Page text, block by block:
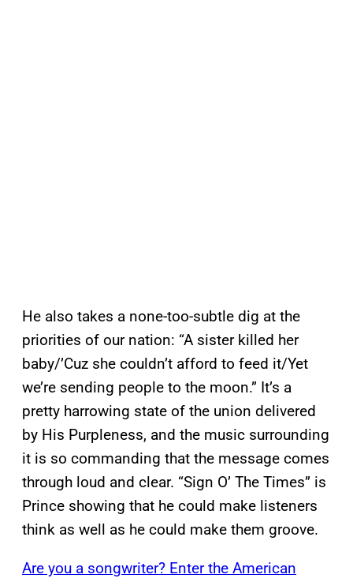
He also takes a none-too-subtle dig at the
priorities of our nation: “A sister killed her
baby/’Cuz she couldn’t afford to feed it/Yet
we’re sending people to the moon.” It’s a
pretty harrowing state of the union delivered
by His Purpleness, and the music surrounding
it is so commanding that the message comes
through loud and clear. “Sign O’ The Times” is
Prince showing that he could make listeners
think as well as he could make them groove.
Are you a songwriter? Enter the American